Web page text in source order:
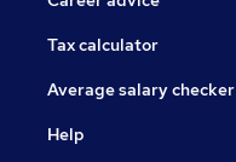
Tax calculator
Average salary checker
Help